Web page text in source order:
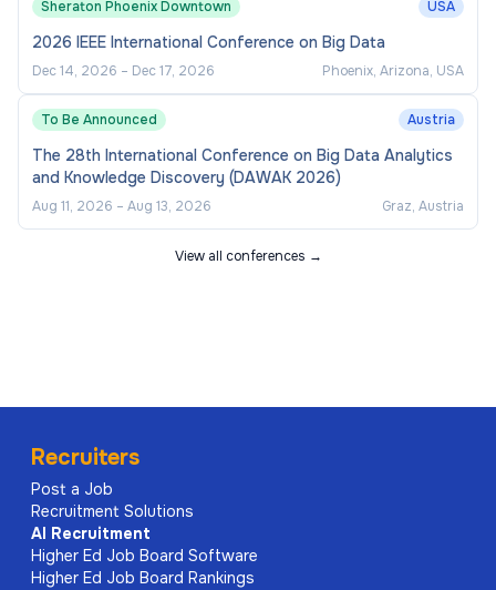
Sheraton Phoenix Downtown USA
2026 IEEE International Conference on Big Data
Dec 14, 2026 – Dec 17, 2026 Phoenix, Arizona, USA
To Be Announced Austria
The 28th International Conference on Big Data Analytics
and Knowledge Discovery (DAWAK 2026)
Aug 11, 2026 – Aug 13, 2026 Graz, Austria
View all conferences →
Recruiters
Post a Job
Recruitment Solutions
AI
Recruitment
Higher Ed Job Board Software
Higher Ed Job Board Rankings